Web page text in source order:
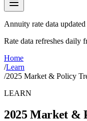
Annuity rate data
Rate data refreshes
Home
/Learn
/2025 Market & Policy
LEARN
2025 Market &